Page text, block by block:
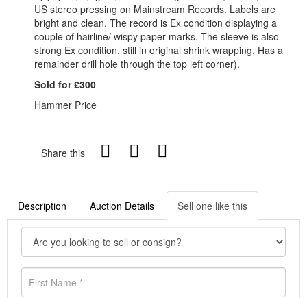
US stereo pressing on Mainstream Records. Labels are
bright and clean. The record is Ex condition displaying a
couple of hairline/ wispy paper marks. The sleeve is also
strong Ex condition, still in original shrink wrapping. Has a
remainder drill hole through the top left corner).
Sold for £300
Hammer Price
Share this
Description Auction Details Sell one like this